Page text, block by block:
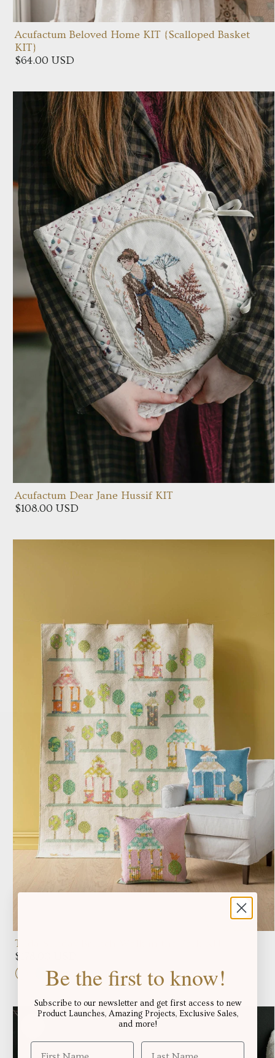
Acufactum Beloved Home KIT {Scalloped Basket
KIT}
$64.00 USD
Acufactum Dear Jane Hussif KIT
$108.00 USD
Tilda Sunday Brunch Walk in the Park KIT
$178.00 USD
Be the first to know!
Subscribe to our newsletter and get first access to new
Product Launches, Amazing Projects, Exclusive Sales,
and more!